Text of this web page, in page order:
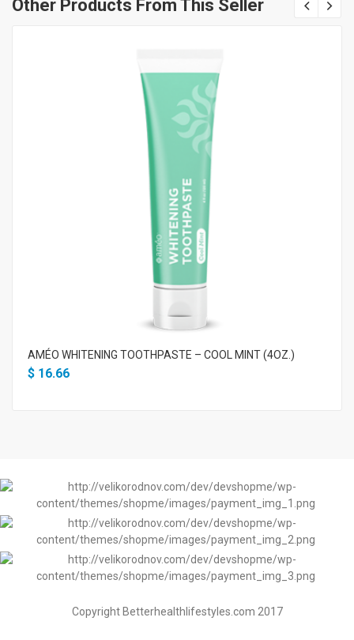
Other Products From This Seller
AMÉO WHITENING TOOTHPASTE – COOL MINT (4OZ.)
$ 16.66
Copyright Betterhealthlifestyles.com 2017